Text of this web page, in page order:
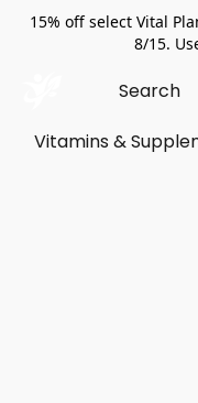
15% off select Vital
8/15.
Vitamins &